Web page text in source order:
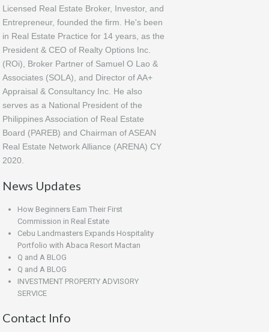
Licensed Real Estate Broker, Investor, and
Entrepreneur, founded the firm. He's been
in Real Estate Practice for 14 years, as the
President & CEO of Realty Options Inc.
(ROi), Broker Partner of Samuel O Lao &
Associates (SOLA), and Director of AA+
Appraisal & Consultancy Inc. He also
serves as a National President of the
Philippines Association of Real Estate
Board (PAREB) and Chairman of ASEAN
Real Estate Network Alliance (ARENA) CY
2020.
News Updates
How Beginners Earn Their First
Commission in Real Estate
Cebu Landmasters Expands Hospitality
Portfolio with Abaca Resort Mactan
Q and A BLOG
Q and A BLOG
INVESTMENT PROPERTY ADVISORY
SERVICE
Contact Info